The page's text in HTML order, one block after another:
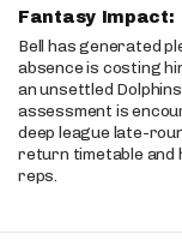
Fantasy Impact:
Bell has generated
absence is costing
an unsettled
assessment is
deep league late-
return timetable and
reps.